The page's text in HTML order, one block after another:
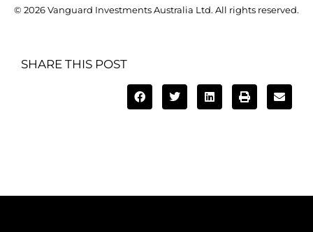
© 2026 Vanguard Investments Australia Ltd. All rights reserved.
SHARE THIS POST